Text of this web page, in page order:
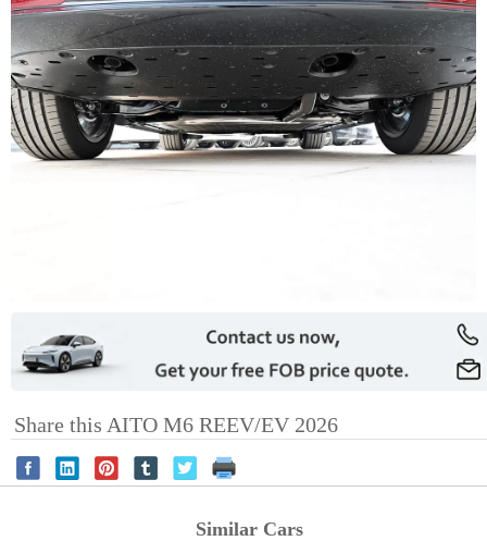
Share this AITO M6 REEV/EV 2026
Similar Cars